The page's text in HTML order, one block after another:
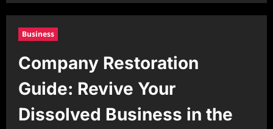
Business
Company Restoration
Guide: Revive Your
Dissolved Business in the